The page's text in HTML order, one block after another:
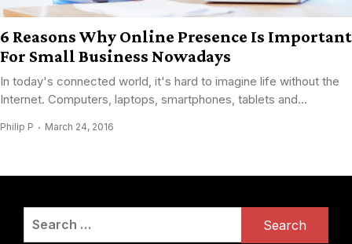
6 Reasons Why Online Presence Is Important
For Small Business Nowadays
In today's connected world, it's hard to imagine life without the
Internet. Computers, laptops, smartphones, tablets and...
Philip P March 24, 2016
Search